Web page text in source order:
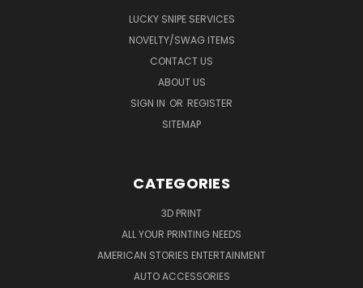
LUCKY SNIPE SERVICES
NOVELTY/SWAG ITEMS
CONTACT US
ABOUT US
SIGN IN OR REGISTER
SITEMAP
CATEGORIES
3D PRINT
ALL YOUR PRINTING NEEDS
AMERICAN STORIES ENTERTAINMENT
AUTO ACCESSORIES